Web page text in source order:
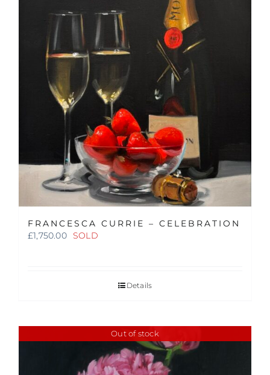
FRANCESCA CURRIE – CELEBRATION
£1,750.00 SOLD
Details
Out of stock